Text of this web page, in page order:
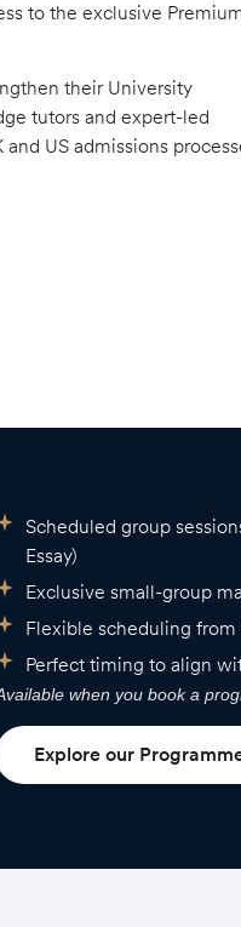
to the exclusive
their University
tutors and expert-led
US admissions
Scheduled group
Essay)
Exclusive small-group
Flexible scheduling
Perfect timing to align
when you book a
Explore our